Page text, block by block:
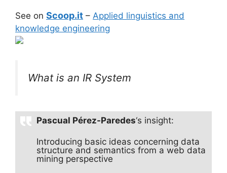
See on Scoop.it – Applied linguistics and
knowledge engineering
What is an IR System
Pascual Pérez-Paredes‘s insight:
Introducing basic ideas concerning data
structure and semantics from a web data
mining perspective